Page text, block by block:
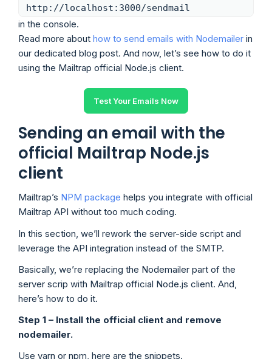
http://localhost:3000/sendmail
in the console.
Read more about how to send emails with Nodemailer in
our dedicated blog post. And now, let’s see how to do it
using the Mailtrap official Node.js client.
Test Your Emails Now
Sending an email with the
official Mailtrap Node.js
client
Mailtrap’s NPM package helps you integrate with official
Mailtrap API without too much coding.
In this section, we’ll rework the server-side script and
leverage the API integration instead of the SMTP.
Basically, we’re replacing the Nodemailer part of the
server scrip with Mailtrap official Node.js client. And,
here’s how to do it.
Step 1 – Install the official client and remove
nodemailer.
Use yarn or npm, here are the snippets.